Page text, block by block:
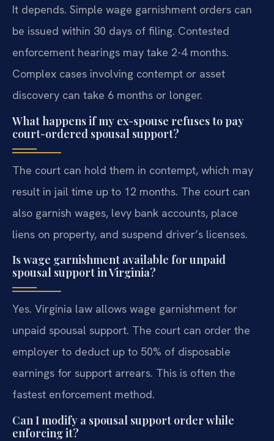
It depends. Simple wage garnishment orders can
be issued within 30 days of filing. Contested
enforcement hearings may take 2-4 months.
Complex cases involving contempt or asset
discovery can take 6 months or longer.
What happens if my ex-spouse refuses to pay
court-ordered spousal support?
The court can hold them in contempt, which may
result in jail time up to 12 months. The court can
also garnish wages, levy bank accounts, place
liens on property, and suspend driver’s licenses.
Is wage garnishment available for unpaid
spousal support in Virginia?
Yes. Virginia law allows wage garnishment for
unpaid spousal support. The court can order the
employer to deduct up to 50% of disposable
earnings for support arrears. This is often the
fastest enforcement method.
Can I modify a spousal support order while
enforcing it?